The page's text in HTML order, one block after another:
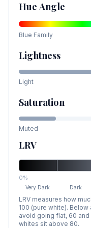
Hue Angle
Blue Family
Lightness
Light
Saturation
Muted
LRV
0%
Very Dark Dark
LRV measures how
100 (pure white).
avoid going flat, 60
whites sit above 80.